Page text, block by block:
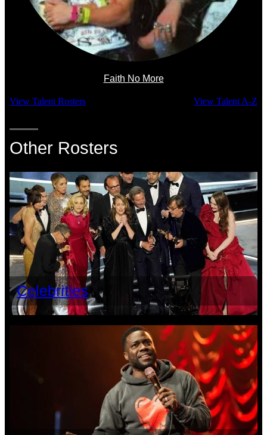
Faith No More
View Talent Rosters View Talent A-Z
Other Rosters
Celebrities